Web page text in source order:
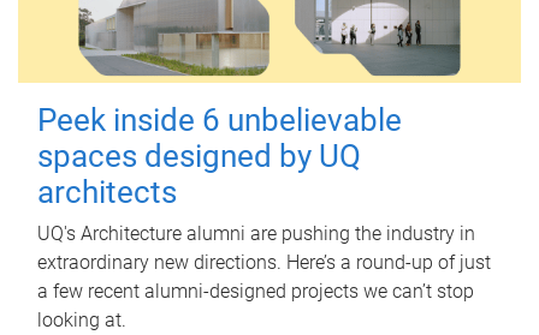
Peek inside 6 unbelievable
spaces designed by UQ
architects
UQ's Architecture alumni are pushing the industry in
extraordinary new directions. Here’s a round-up of just
a few recent alumni-designed projects we can’t stop
looking at.